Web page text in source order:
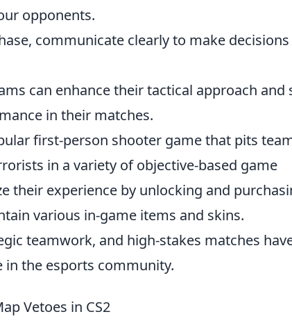
opponents.
communicate clearly to make decisions
can enhance their tactical approach and
in their matches.
first-person shooter game that pits
in a variety of objective-based game
their experience by unlocking and
various in-game items and skins.
teamwork, and high-stakes matches
in the esports community.
Vetoes in CS2